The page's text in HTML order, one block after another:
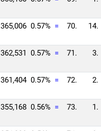
365,006 0.57% = 70. 14.
362,531 0.57% = 71. 3.
361,404 0.57% = 72. 2.
355,168 0.56% = 73. 1.